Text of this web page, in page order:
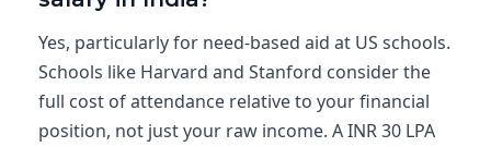
Yes, particularly for need-based aid at US schools.
Schools like Harvard and Stanford consider the
full cost of attendance relative to your financial
position, not just your raw income. A INR 30 LPA